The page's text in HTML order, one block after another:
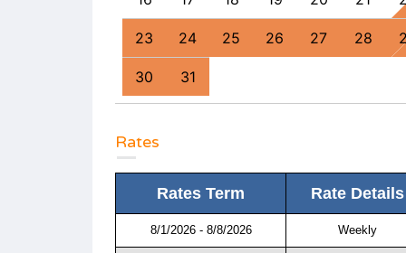
23 24 25 26 27 28
30 31
Rates
Rates Term Rate Details
8/1/2026 - 8/8/2026 Weekly